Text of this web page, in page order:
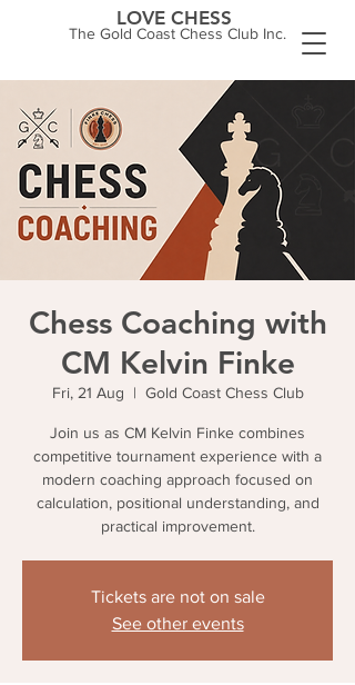
The Gold Coast Chess Club Inc.
LOVE CHESS
Chess Coaching with
CM Kelvin Finke
Fri, 21 Aug
  |
Gold Coast Chess Club
Join us as CM Kelvin Finke combines
competitive tournament experience with a
modern coaching approach focused on
calculation, positional understanding, and
practical improvement.
Tickets are not on sale
See other events